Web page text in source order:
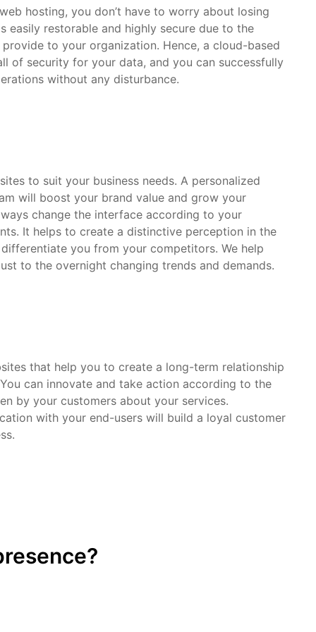
hosting, you don’t have to worry about losing
easily restorable and highly secure due to the
to your organization. Hence, a cloud-based
of security for your data, and you can successfully
without any disturbance.
to suit your business needs. A personalized
will boost your brand value and grow your
change the interface according to your
It helps to create a distinctive perception in the
differentiate you from your competitors. We help
to the overnight changing trends and demands.
that help you to create a long-term relationship
can innovate and take action according to the
by your customers about your services.
with your end-users will build a loyal customer